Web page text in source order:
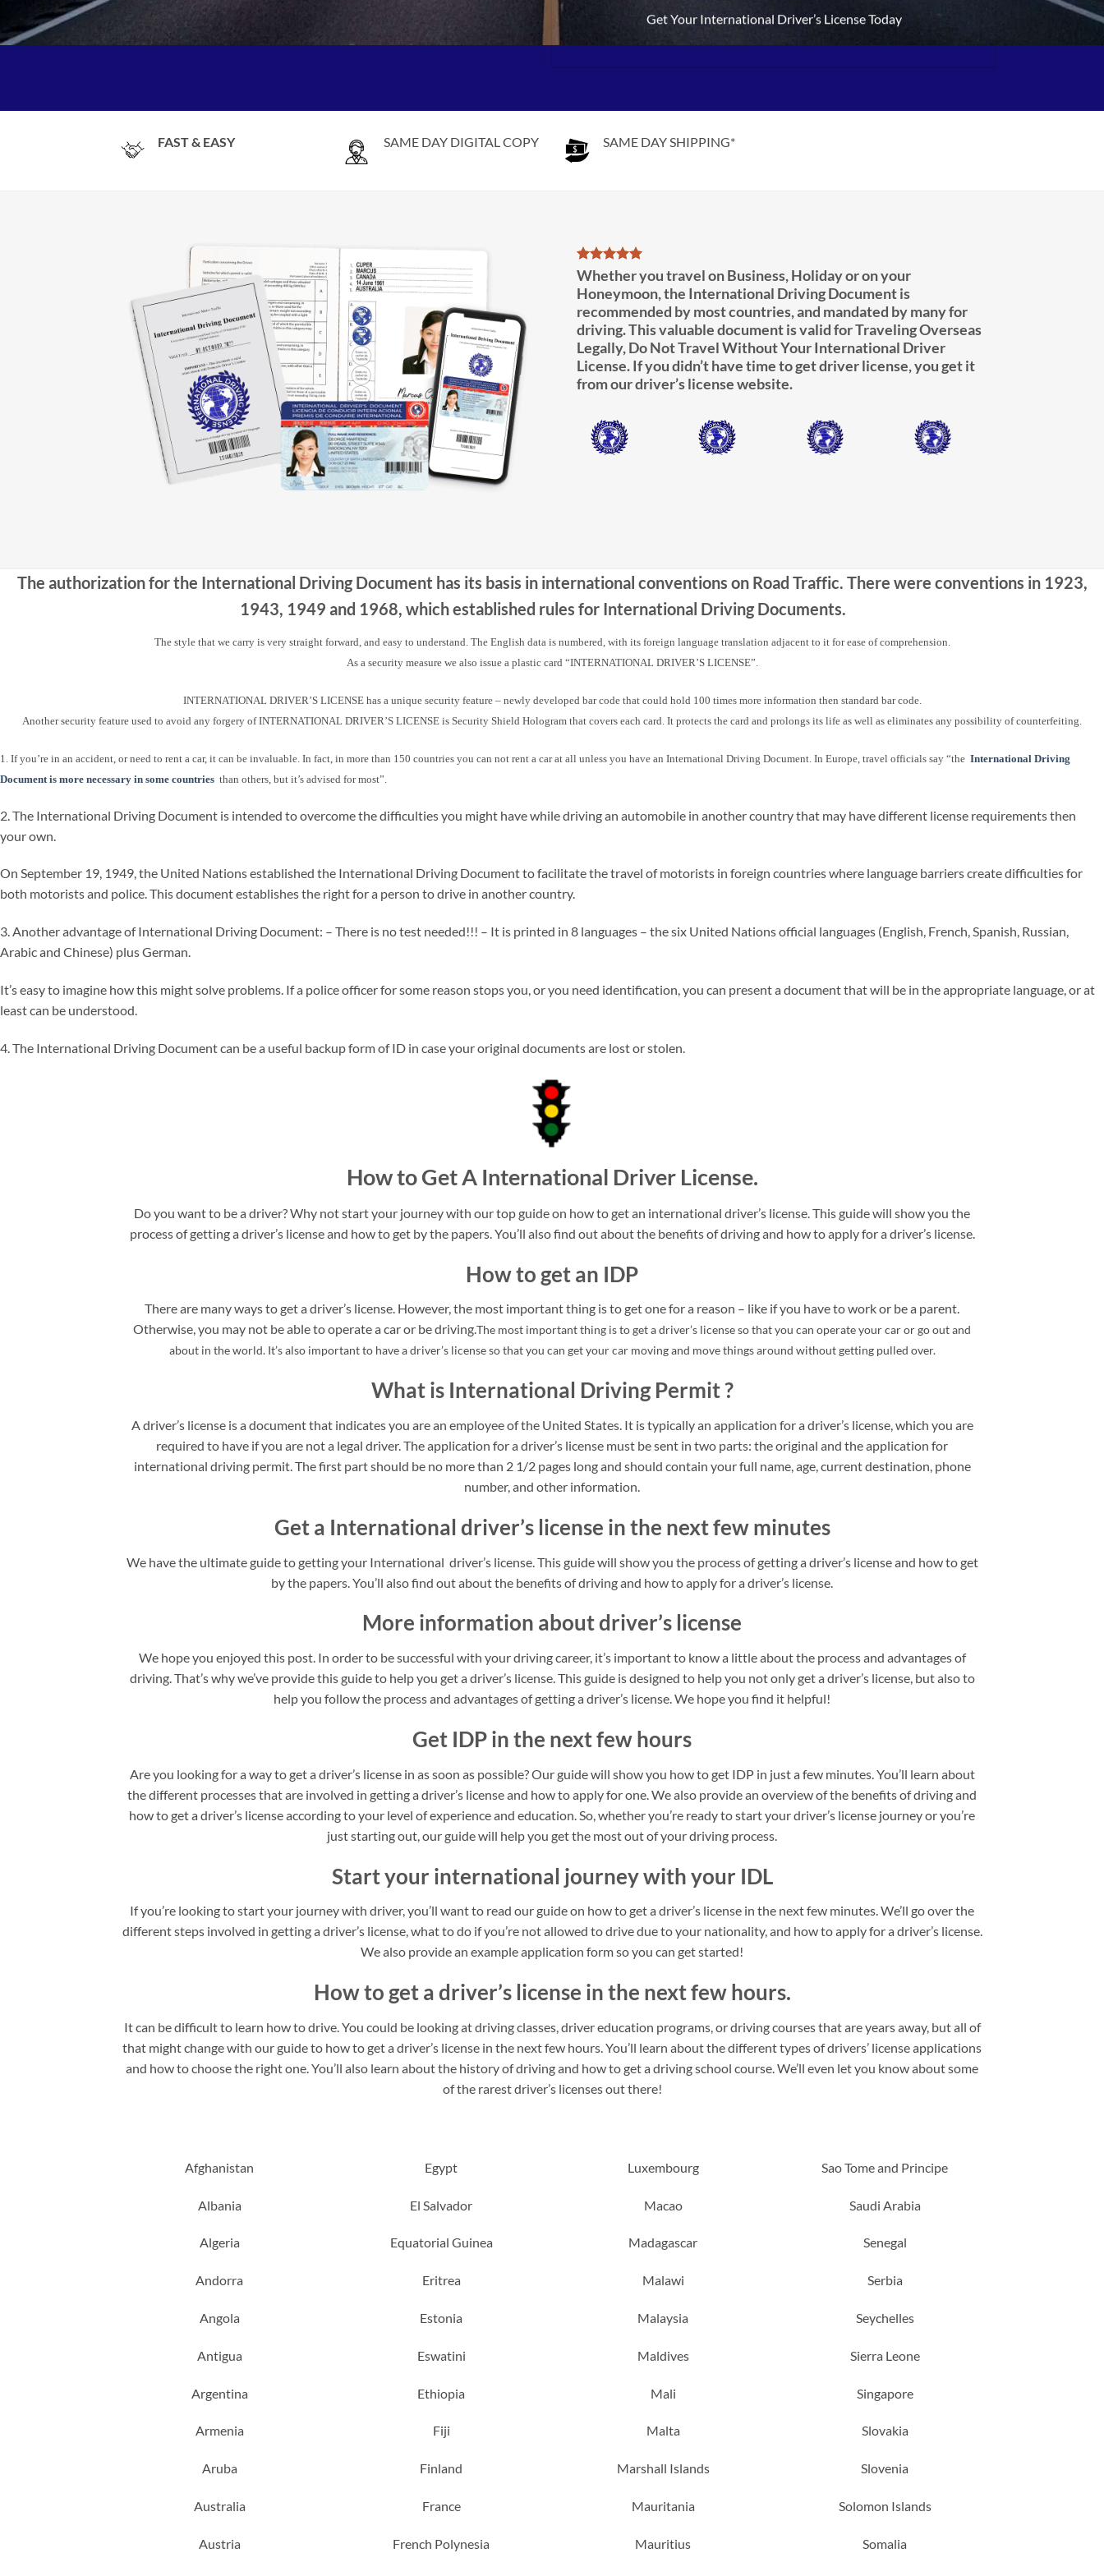
Get Your International Driver’s License Today
FAST & EASY SAME DAY DIGITAL COPY SAME DAY SHIPPING*
Whether you travel on Business, Holiday or on your
Honeymoon, the International Driving Document is
recommended by most countries, and mandated by many for
driving. This valuable document is valid for Traveling Overseas
Legally, Do Not Travel Without Your International Driver
License. If you didn’t have time to get driver license, you get it
from our driver’s license website.
The authorization for the International Driving Document has its basis in international conventions on Road Traffic. There were conventions in 1923,
1943, 1949 and 1968, which established rules for International Driving Documents.
The style that we carry is very straight forward, and easy to understand. The English data is numbered, with its foreign language translation adjacent to it for ease of comprehension.
As a security measure we also issue a plastic card “INTERNATIONAL DRIVER’S LICENSE”.
INTERNATIONAL DRIVER’S LICENSE has a unique security feature – newly developed bar code that could hold 100 times more information then standard bar code.
Another security feature used to avoid any forgery of INTERNATIONAL DRIVER’S LICENSE is Security Shield Hologram that covers each card. It protects the card and prolongs its life as well as eliminates any possibility of counterfeiting.
1. If you’re in an accident, or need to rent a car, it can be invaluable. In fact, in more than 150 countries you can not rent a car at all unless you have an International Driving Document. In Europe, travel officials say “the International Driving
Document is more necessary in some countries than others, but it’s advised for most”.
2. The International Driving Document is intended to overcome the difficulties you might have while driving an automobile in another country that may have different license requirements then
your own.
On September 19, 1949, the United Nations established the International Driving Document to facilitate the travel of motorists in foreign countries where language barriers create difficulties for
both motorists and police. This document establishes the right for a person to drive in another country.
3. Another advantage of International Driving Document: – There is no test needed!!! – It is printed in 8 languages – the six United Nations official languages (English, French, Spanish, Russian,
Arabic and Chinese) plus German.
It’s easy to imagine how this might solve problems. If a police officer for some reason stops you, or you need identification, you can present a document that will be in the appropriate language, or at
least can be understood.
4. The International Driving Document can be a useful backup form of ID in case your original documents are lost or stolen.
How to Get A International Driver License.
Do you want to be a driver? Why not start your journey with our top guide on how to get an international driver’s license. This guide will show you the
process of getting a driver’s license and how to get by the papers. You’ll also find out about the benefits of driving and how to apply for a driver’s license.
How to get an IDP
There are many ways to get a driver’s license. However, the most important thing is to get one for a reason – like if you have to work or be a parent.
Otherwise, you may not be able to operate a car or be driving.The most important thing is to get a driver’s license so that you can operate your car or go out and
about in the world. It’s also important to have a driver’s license so that you can get your car moving and move things around without getting pulled over.
What is International Driving Permit ?
A driver’s license is a document that indicates you are an employee of the United States. It is typically an application for a driver’s license, which you are
required to have if you are not a legal driver. The application for a driver’s license must be sent in two parts: the original and the application for
international driving permit. The first part should be no more than 2 1/2 pages long and should contain your full name, age, current destination, phone
number, and other information.
Get a International driver’s license in the next few minutes
We have the ultimate guide to getting your International driver’s license. This guide will show you the process of getting a driver’s license and how to get
by the papers. You’ll also find out about the benefits of driving and how to apply for a driver’s license.
More information about driver’s license
We hope you enjoyed this post. In order to be successful with your driving career, it’s important to know a little about the process and advantages of
driving. That’s why we’ve provide this guide to help you get a driver’s license. This guide is designed to help you not only get a driver’s license, but also to
help you follow the process and advantages of getting a driver’s license. We hope you find it helpful!
Get IDP in the next few hours
Are you looking for a way to get a driver’s license in as soon as possible? Our guide will show you how to get IDP in just a few minutes. You’ll learn about
the different processes that are involved in getting a driver’s license and how to apply for one. We also provide an overview of the benefits of driving and
how to get a driver’s license according to your level of experience and education. So, whether you’re ready to start your driver’s license journey or you’re
just starting out, our guide will help you get the most out of your driving process.
Start your international journey with your IDL
If you’re looking to start your journey with driver, you’ll want to read our guide on how to get a driver’s license in the next few minutes. We’ll go over the
different steps involved in getting a driver’s license, what to do if you’re not allowed to drive due to your nationality, and how to apply for a driver’s license.
We also provide an example application form so you can get started!
How to get a driver’s license in the next few hours.
It can be difficult to learn how to drive. You could be looking at driving classes, driver education programs, or driving courses that are years away, but all of
that might change with our guide to how to get a driver’s license in the next few hours. You’ll learn about the different types of drivers’ license applications
and how to choose the right one. You’ll also learn about the history of driving and how to get a driving school course. We’ll even let you know about some
of the rarest driver’s licenses out there!
Afghanistan
Albania
Algeria
Andorra
Angola
Antigua
Argentina
Armenia
Aruba
Australia
Austria
Egypt
El Salvador
Equatorial Guinea
Eritrea
Estonia
Eswatini
Ethiopia
Fiji
Finland
France
French Polynesia
Luxembourg
Macao
Madagascar
Malawi
Malaysia
Maldives
Mali
Malta
Marshall Islands
Mauritania
Mauritius
Sao Tome and Principe
Saudi Arabia
Senegal
Serbia
Seychelles
Sierra Leone
Singapore
Slovakia
Slovenia
Solomon Islands
Somalia